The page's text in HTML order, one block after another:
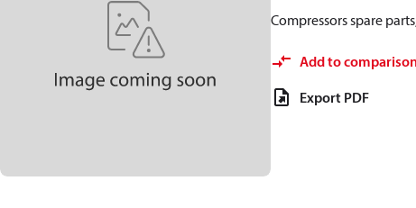
Compressors spare
Add to
Export PDF